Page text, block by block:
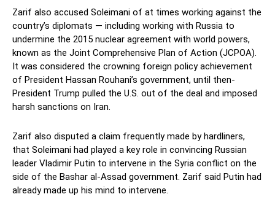
Zarif also accused Soleimani of at times working against the
country’s diplomats — including working with Russia to
undermine the 2015 nuclear agreement with world powers,
known as the Joint Comprehensive Plan of Action (JCPOA).
It was considered the crowning foreign policy achievement
of President Hassan Rouhani’s government, until then-
President Trump pulled the U.S. out of the deal and imposed
harsh sanctions on Iran.
Zarif also disputed a claim frequently made by hardliners,
that Soleimani had played a key role in convincing Russian
leader Vladimir Putin to intervene in the Syria conflict on the
side of the Bashar al-Assad government. Zarif said Putin had
already made up his mind to intervene.